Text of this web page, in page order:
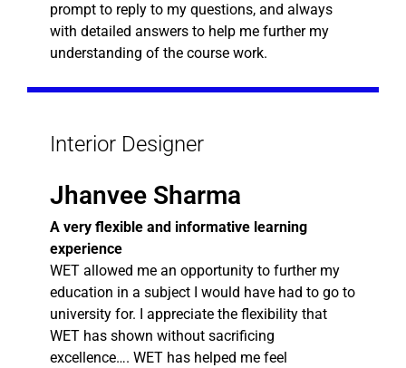
prompt to reply to my questions, and always
with detailed answers to help me further my
understanding of the course work.
Interior Designer
Jhanvee Sharma
A very flexible and informative learning
experience
WET allowed me an opportunity to further my
education in a subject I would have had to go to
university for. I appreciate the flexibility that
WET has shown without sacrificing
excellence…. WET has helped me feel